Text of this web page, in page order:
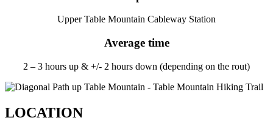
Upper Table Mountain Cableway Station
Average time
2 – 3 hours up & +/- 2 hours down (depending on the rout)
LOCATION